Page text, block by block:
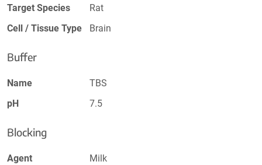
Target Species
Rat
Cell / Tissue Type
Brain
Buffer
Name
TBS
pH
7.5
Blocking
Agent
Milk